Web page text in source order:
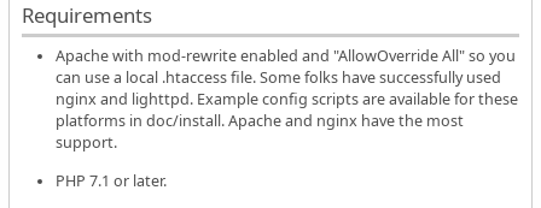
Requirements
Apache with mod-rewrite enabled and "AllowOverride All" so you
can use a local .htaccess file. Some folks have successfully used
nginx and lighttpd. Example config scripts are available for these
platforms in doc/install. Apache and nginx have the most
support.
PHP 7.1 or later.